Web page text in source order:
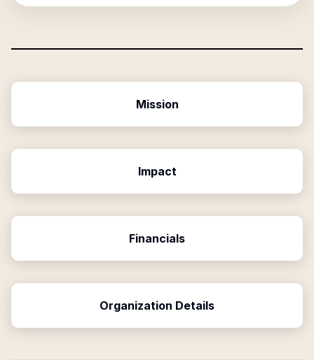
Mission
Impact
Financials
Organization Details